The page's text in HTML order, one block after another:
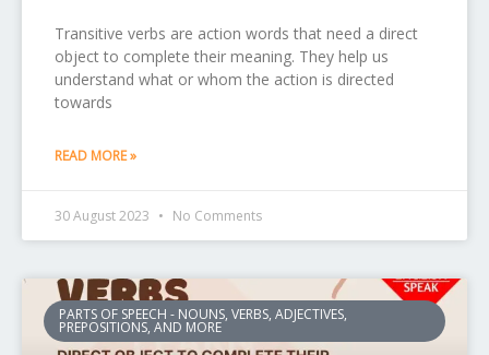
Transitive verbs are action words that need a direct
object to complete their meaning. They help us
understand what or whom the action is directed
towards
READ MORE »
30 August 2023 No Comments
PARTS OF SPEECH - NOUNS, VERBS, ADJECTIVES,
PREPOSITIONS, AND MORE